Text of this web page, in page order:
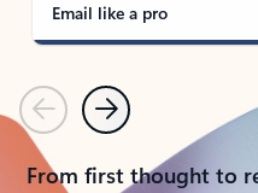
Email like a pro
PreviousNext
From first thought to